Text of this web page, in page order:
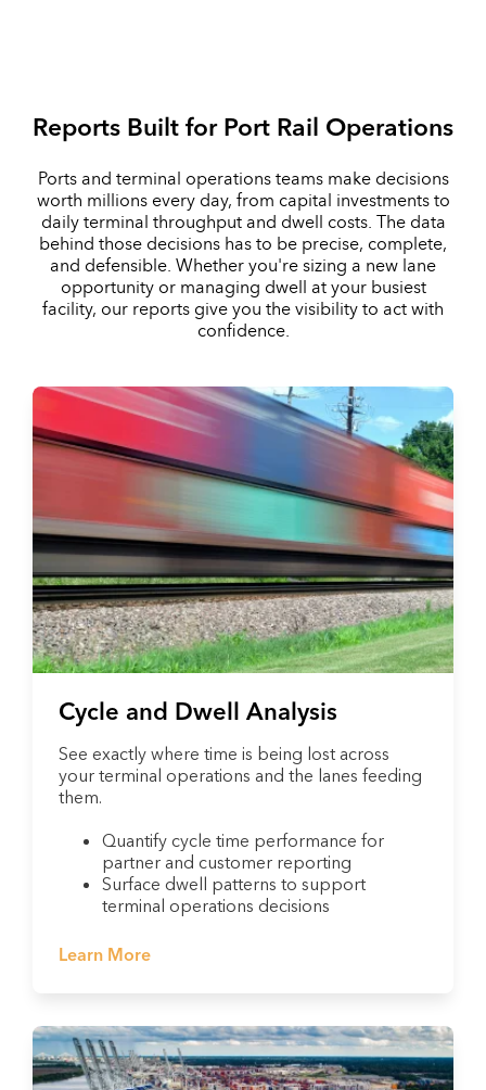
Reports Built for Port Rail Operations
Ports and terminal operations teams make decisions
worth millions every day, from capital investments to
daily terminal throughput and dwell costs. The data
behind those decisions has to be precise, complete,
and defensible. Whether you're sizing a new lane
opportunity or managing dwell at your busiest
facility, our reports give you the visibility to act with
confidence.
Cycle and Dwell Analysis
See exactly where time is being lost across
your terminal operations and the lanes feeding
them.
Quantify cycle time performance for
partner and customer reporting
Surface dwell patterns to support
terminal operations decisions
Learn More